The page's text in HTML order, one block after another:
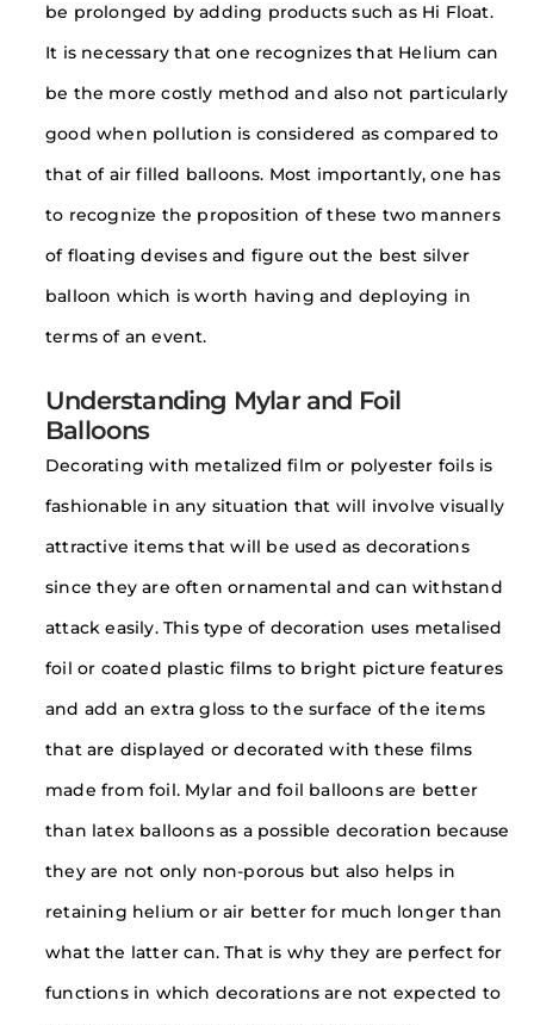
be prolonged by adding products such as Hi Float.
It is necessary that one recognizes that Helium can
be the more costly method and also not particularly
good when pollution is considered as compared to
that of air filled balloons. Most importantly, one has
to recognize the proposition of these two manners
of floating devises and figure out the best silver
balloon which is worth having and deploying in
terms of an event.
Understanding Mylar and Foil
Balloons
Decorating with metalized film or polyester foils is
fashionable in any situation that will involve visually
attractive items that will be used as decorations
since they are often ornamental and can withstand
attack easily. This type of decoration uses metalised
foil or coated plastic films to bright picture features
and add an extra gloss to the surface of the items
that are displayed or decorated with these films
made from foil. Mylar and foil balloons are better
than latex balloons as a possible decoration because
they are not only non-porous but also helps in
retaining helium or air better for much longer than
what the latter can. That is why they are perfect for
functions in which decorations are not expected to